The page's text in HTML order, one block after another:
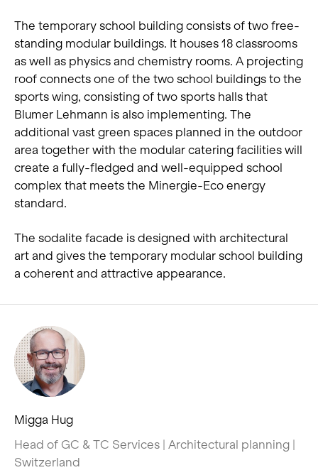
The temporary school building consists of two free-
standing modular buildings. It houses 18 classrooms
as well as physics and chemistry rooms. A projecting
roof connects one of the two school buildings to the
sports wing, consisting of two sports halls that
Blumer Lehmann is also implementing. The
additional vast green spaces planned in the outdoor
area together with the modular catering facilities will
create a fully-fledged and well-equipped school
complex that meets the Minergie-Eco energy
standard.
The sodalite facade is designed with architectural
art and gives the temporary modular school building
a coherent and attractive appearance.
Migga Hug
Head of GC & TC Services | Architectural planning |
Switzerland